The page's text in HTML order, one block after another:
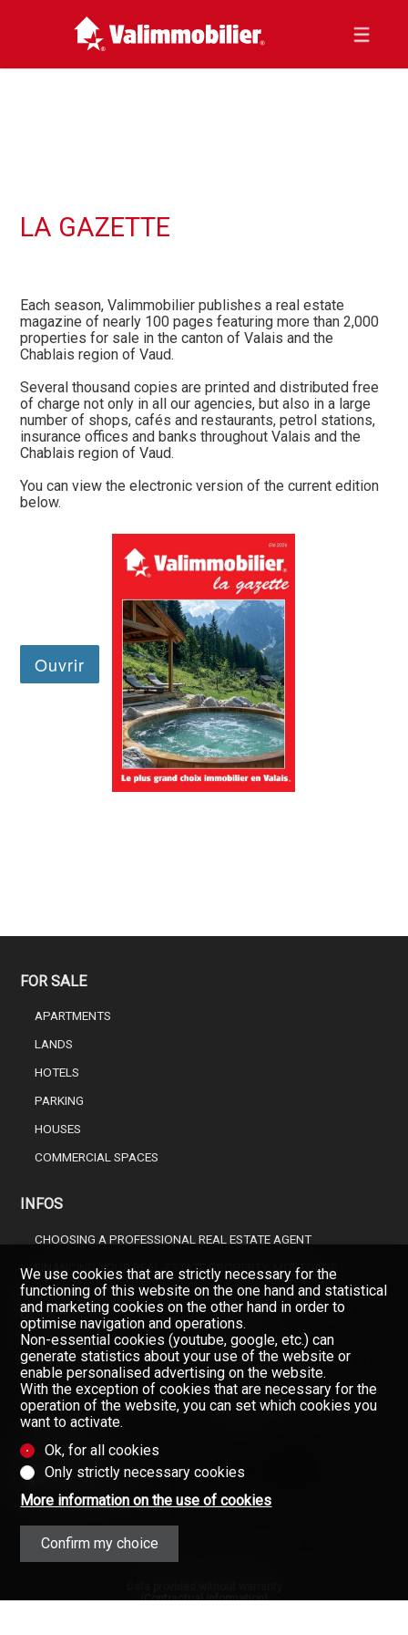
LA GAZETTE
Each season, Valimmobilier publishes a real estate
magazine of nearly 100 pages featuring more than 2,000
properties for sale in the canton of Valais and the
Chablais region of Vaud.
Several thousand copies are printed and distributed free
of charge not only in all our agencies, but also in a large
number of shops, cafés and restaurants, petrol stations,
insurance offices and banks throughout Valais and the
Chablais region of Vaud.
You can view the electronic version of the current edition
below.
FOR SALE
APARTMENTS
LANDS
HOTELS
PARKING
HOUSES
COMMERCIAL SPACES
INFOS
CHOOSING A PROFESSIONAL REAL ESTATE AGENT
FINANCING YOUR REAL-ESTATE PROPERTY, MORTGAGE
COMPANY
OUR BROKERS
ABOUT US
GAZETTE
Don't miss a property, subscribe
(Contractual information)
We use cookies that are strictly necessary for the
functioning of this website on the one hand and statistical
and marketing cookies on the other hand in order to
optimise navigation and operations.
Non-essential cookies (youtube, google, etc.) can
generate statistics about your use of the website or
enable personalised advertising on the website.
With the exception of cookies that are necessary for the
operation of the website, you can set which cookies you
want to activate.
Ok, for all cookies
Only strictly necessary cookies
More information on the use of cookies
Confirm my choice